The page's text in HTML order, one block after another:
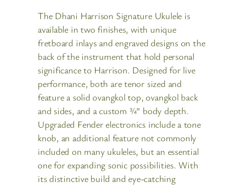
The Dhani Harrison Signature Ukulele is
available in two finishes, with unique
fretboard inlays and engraved designs on the
back of the instrument that hold personal
significance to Harrison. Designed for live
performance, both are tenor sized and
feature a solid ovangkol top, ovangkol back
and sides, and a custom ¾” body depth.
Upgraded Fender electronics include a tone
knob, an additional feature not commonly
included on many ukuleles, but an essential
one for expanding sonic possibilities. With
its distinctive build and eye-catching